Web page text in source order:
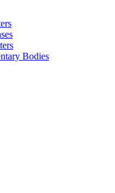
Bodies